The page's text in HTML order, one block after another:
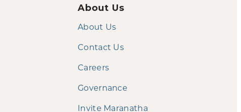
About Us
About Us
Contact Us
Careers
Governance
Invite Maranatha